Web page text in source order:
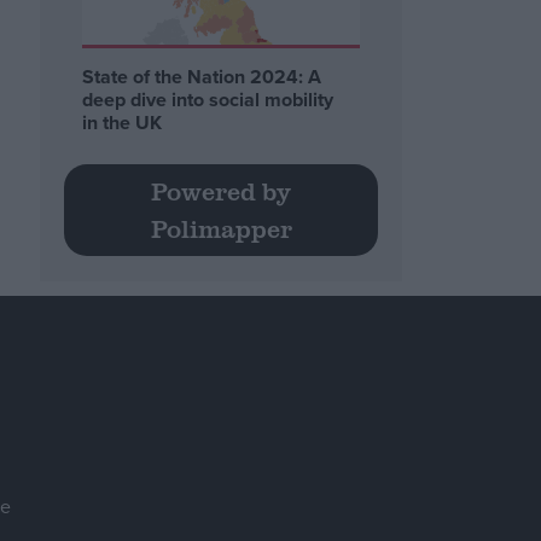
State of the Nation 2024: A
deep dive into social mobility
in the UK
Powered by
Polimapper